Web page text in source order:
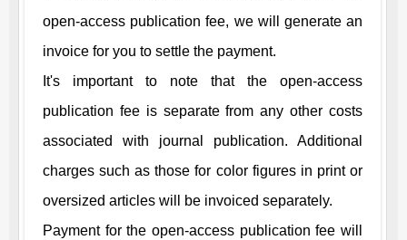
open-access publication fee, we will generate an
invoice for you to settle the payment.
It's important to note that the open-access
publication fee is separate from any other costs
associated with journal publication. Additional
charges such as those for color figures in print or
oversized articles will be invoiced separately.
Payment for the open-access publication fee will